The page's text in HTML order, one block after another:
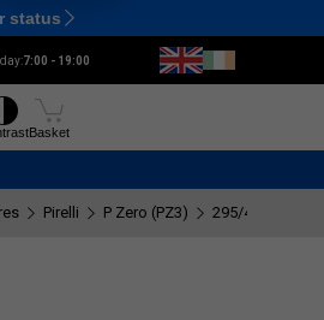
Ctrl M
status
7:00 - 19:00
Basket
Pirelli P Zero (PZ3) 295/40 R20 110